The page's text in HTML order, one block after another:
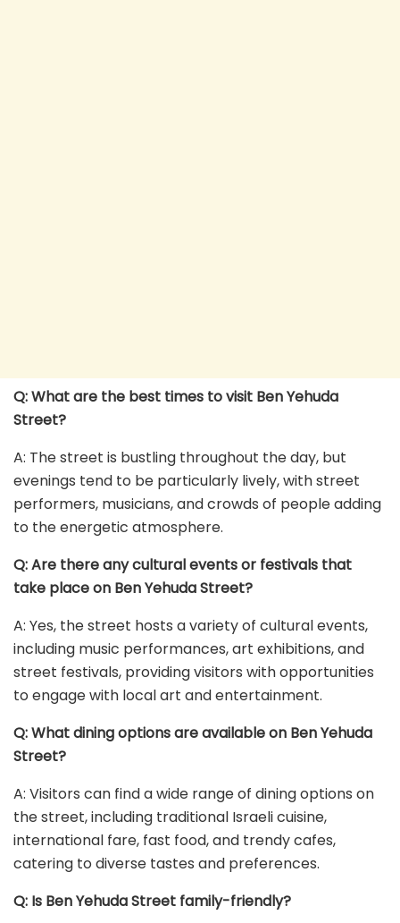
Q: What are the best times to visit Ben Yehuda
Street?
A: The street is bustling throughout the day, but
evenings tend to be particularly lively, with street
performers, musicians, and crowds of people adding
to the energetic atmosphere.
Q: Are there any cultural events or festivals that
take place on Ben Yehuda Street?
A: Yes, the street hosts a variety of cultural events,
including music performances, art exhibitions, and
street festivals, providing visitors with opportunities
to engage with local art and entertainment.
Q: What dining options are available on Ben Yehuda
Street?
A: Visitors can find a wide range of dining options on
the street, including traditional Israeli cuisine,
international fare, fast food, and trendy cafes,
catering to diverse tastes and preferences.
Q: Is Ben Yehuda Street family-friendly?